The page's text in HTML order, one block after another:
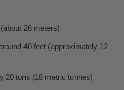
26 meters)
40 feet (approximately 12
20 tons (18 metric tonnes)